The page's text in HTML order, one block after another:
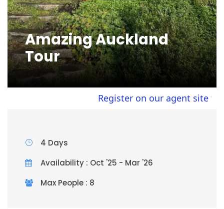
Amazing Auckland
Tour
Register on our agent site to
4 Days
Availability : Oct '25 - Mar '26
Max People : 8